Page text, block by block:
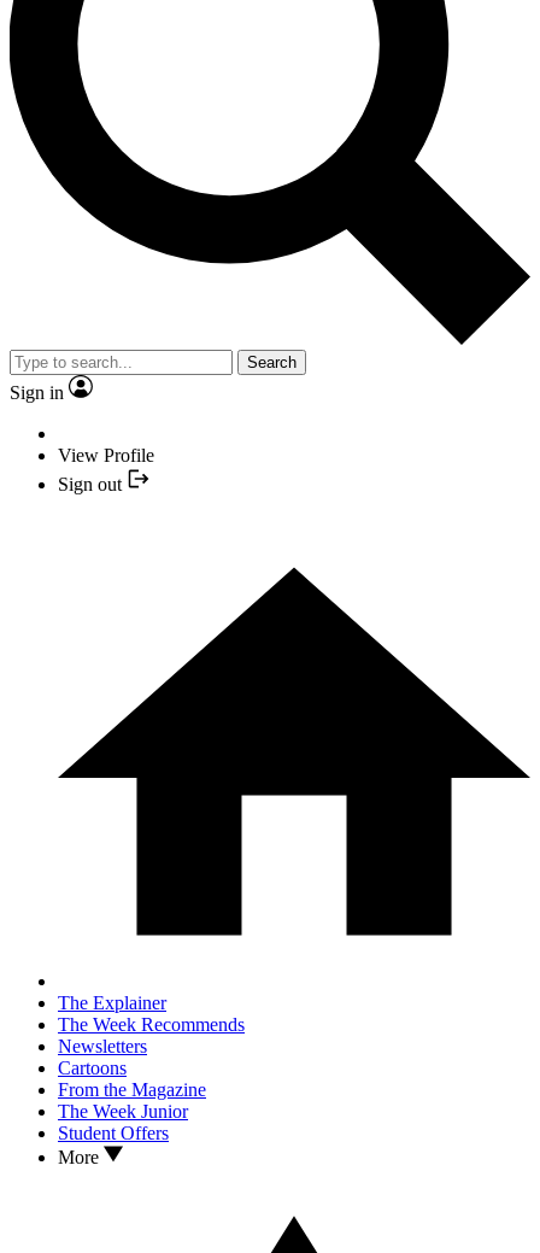
Search
Sign in
View Profile
Sign out
The Explainer
The Week Recommends
Newsletters
Cartoons
From the Magazine
The Week Junior
Student Offers
More